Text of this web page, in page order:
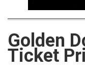
Golden
Ticket